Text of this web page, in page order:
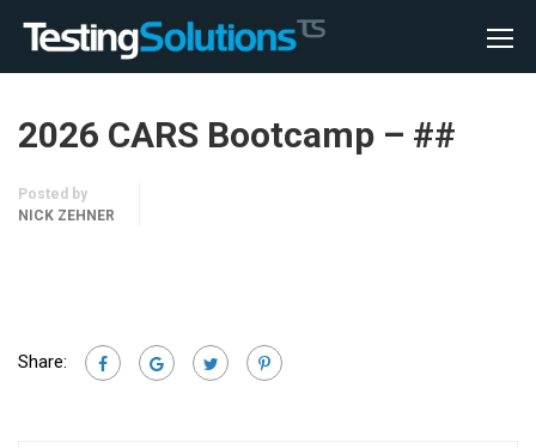
2026 CARS Bootcamp – ##
Posted by
NICK ZEHNER
Share: